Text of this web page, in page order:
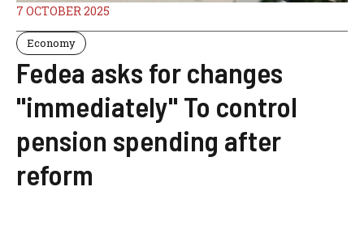
7 OCTOBER 2025
Economy
Fedea asks for changes
"immediately" To control
pension spending after
reform